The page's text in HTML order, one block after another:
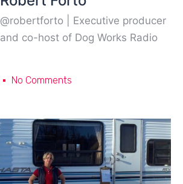
@robertforto | Executive producer
and co-host of Dog Works Radio
No Comments